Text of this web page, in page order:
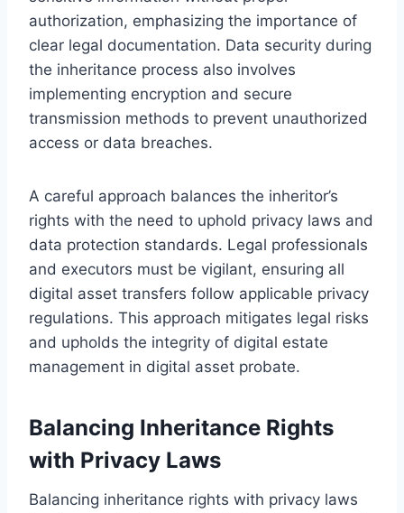
authorization, emphasizing the importance of
clear legal documentation. Data security during
the inheritance process also involves
implementing encryption and secure
transmission methods to prevent unauthorized
access or data breaches.
A careful approach balances the inheritor’s
rights with the need to uphold privacy laws and
data protection standards. Legal professionals
and executors must be vigilant, ensuring all
digital asset transfers follow applicable privacy
regulations. This approach mitigates legal risks
and upholds the integrity of digital estate
management in digital asset probate.
Balancing Inheritance Rights
with Privacy Laws
Balancing inheritance rights with privacy laws